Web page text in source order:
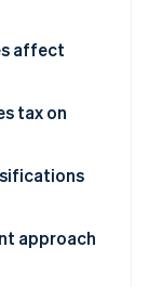
affect
tax on
approach